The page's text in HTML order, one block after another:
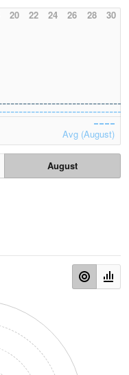
20 22 24 26 28 30
Avg (August)
August